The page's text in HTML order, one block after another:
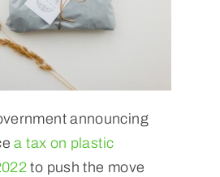
announcing
a tax on plastic
to push the move